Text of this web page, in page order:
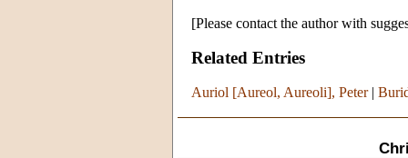
[Please contact the author with
Related Entries
Auriol [Aureol, Aureoli], Peter|